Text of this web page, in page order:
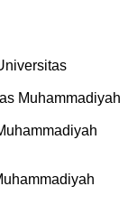
Muhammadiyah